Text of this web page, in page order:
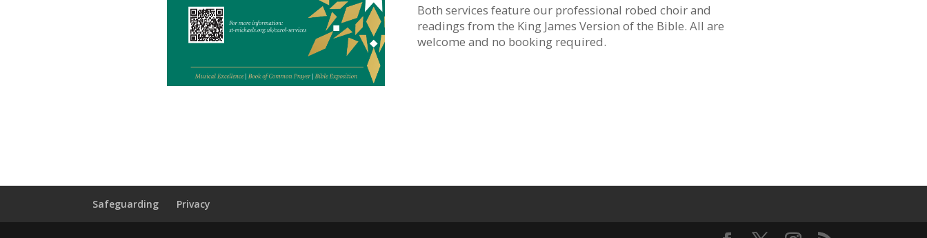
Both services feature our professional robed choir and
readings from the King James Version of the Bible. All are
welcome and no booking required.
Safeguarding Privacy